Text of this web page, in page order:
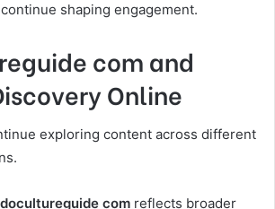
shaping engagement.
com and
Online
exploring content across different
com reflects broader